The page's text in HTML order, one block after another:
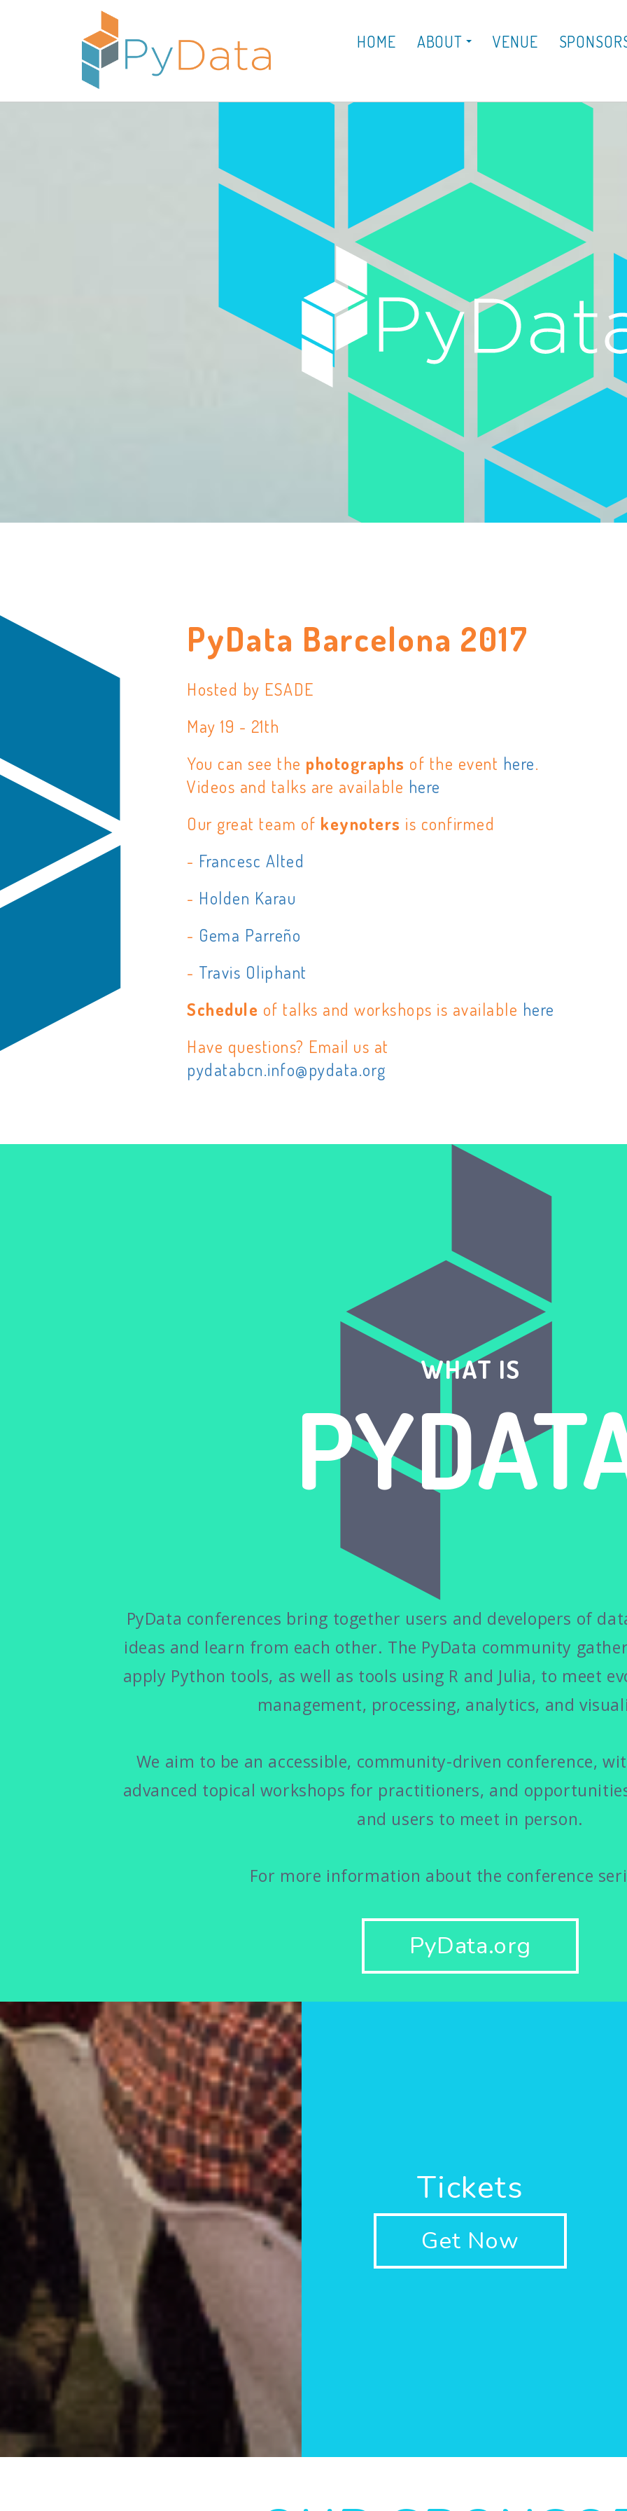
HOME ABOUT VENUE
PyData Barcelona 2017
Hosted by ESADE
May 19 - 21th
You can see the photographs of the event here.
Videos and talks are available here
Our great team of keynoters is confirmed
- Francesc Alted
- Holden Karau
- Gema Parreño
- Travis Oliphant
Schedule of talks and workshops is available here
Have questions? Email us at
pydatabcn.info@pydata.org
WHAT IS
PyData conferences bring together users and developers of
ideas and learn from each other. The PyData community
apply Python tools, as well as tools using R and Julia, to meet
management, processing, analytics, and
We aim to be an accessible, community-driven conference,
advanced topical workshops for practitioners, and
and users to meet in person.
For more information about the conference
PyData.org
Tickets
Get Now